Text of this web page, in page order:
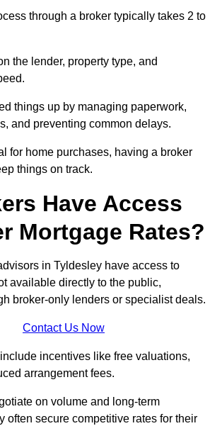
through a broker typically takes 2 to
the lender, property type, and
things up by managing paperwork,
and preventing common delays.
for home purchases, having a broker
things on track.
Have Access
Mortgage Rates?
in Tyldesley have access to
available directly to the public,
broker-only lenders or specialist deals.
Contact Us Now
incentives like free valuations,
arrangement fees.
on volume and long-term
often secure competitive rates for their